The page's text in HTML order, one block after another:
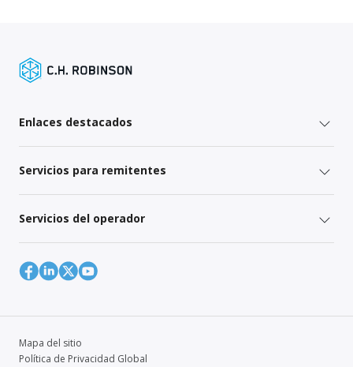
Enlaces destacados
Servicios para remitentes
Servicios del operador
Mapa del sitio
Política de Privacidad Global